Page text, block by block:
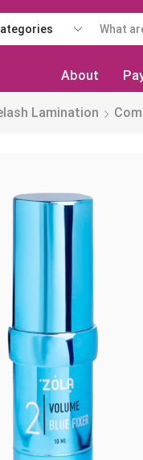
About
Lamination